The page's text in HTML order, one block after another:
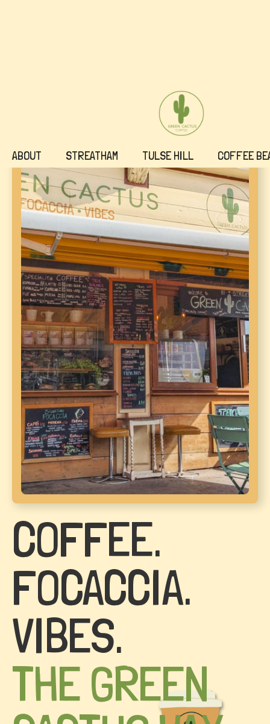
ABOUT STREATHAM TULSE HILL COFFEE
COFFEE.
FOCACCIA.
VIBES.
THE GREEN